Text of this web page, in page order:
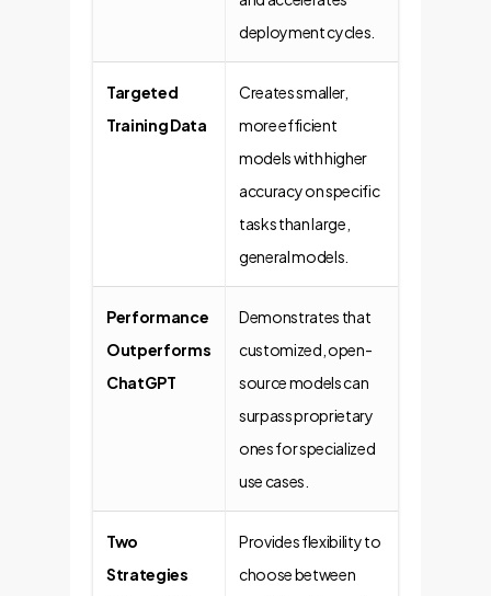
deployment cycles.
Targeted
Training Data
Creates smaller,
more efficient
models with higher
accuracy on specific
tasks than large,
general models.
Performance
Outperforms
ChatGPT
Demonstrates that
customized, open-
source models can
surpass proprietary
ones for specialized
use cases.
Two
Strategies
Provides flexibility to
choose between